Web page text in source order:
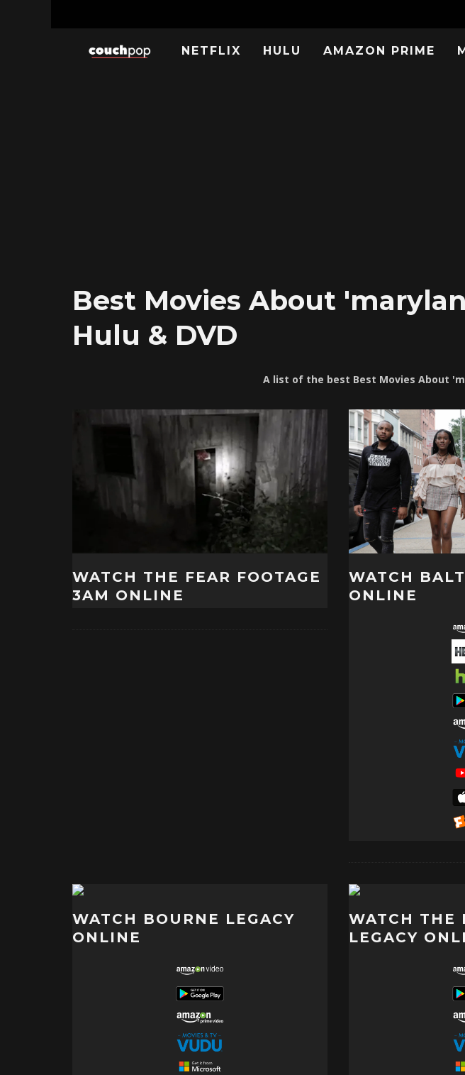
NETFLIX HULU AMAZON PRIME
Best Movies About
Hulu & DVD
A list of the best Best Movies About
WATCH THE FEAR FOOTAGE
3AM ONLINE
WATCH
ONLINE
WATCH BOURNE LEGACY
ONLINE
WATCH THE
LEGACY